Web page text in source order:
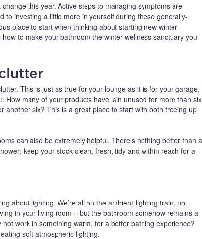
this year. Active steps to managing symptoms are
to investing a little more in yourself during these generally-
place to start when thinking about starting new winter
to make your bathroom the winter wellness sanctuary you
This is just as true for your lounge as it is for your garage,
How many of your products have lain unused for more than six
another six? This is a great place to start with both freeing up
can also be extremely helpful. There’s nothing better than a
keep your stock clean, fresh, tidy and within reach for a
about lighting. We’re all on the ambient-lighting train, no
in your living room – but the bathroom somehow remains a
work in something warm, for a better bathing experience?
soft atmospheric lighting.